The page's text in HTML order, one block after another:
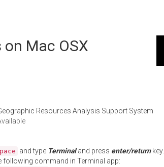
Mac OSX
Resources Analysis Support System
and type Terminaland press enter/returnkey.
following command in Terminal app: